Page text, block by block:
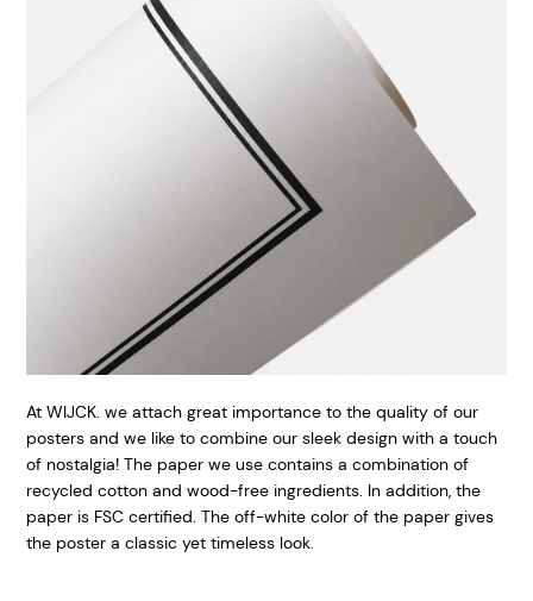
At WIJCK. we attach great importance to the quality of our
posters and we like to combine our sleek design with a touch
of nostalgia! The paper we use contains a combination of
recycled cotton and wood-free ingredients. In addition, the
paper is FSC certified. The off-white color of the paper gives
the poster a classic yet timeless look.